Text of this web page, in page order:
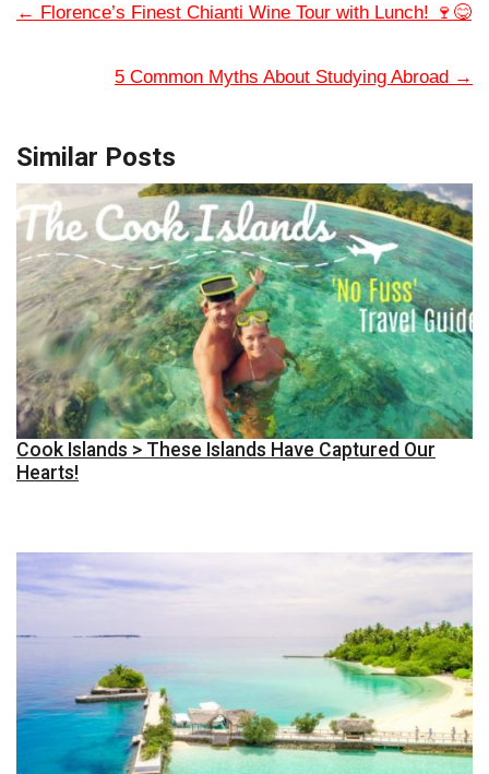
← Florence’s Finest Chianti Wine Tour with Lunch! 🍷😋
5 Common Myths About Studying Abroad →
Similar Posts
Cook Islands > These Islands Have Captured Our
Hearts!